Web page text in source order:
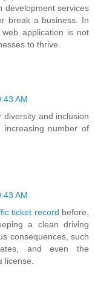
development services
break a business. In
application is not
to thrive.
AM
and inclusion
number of
AM
ticket record before,
a clean driving
consequences, such
and even the